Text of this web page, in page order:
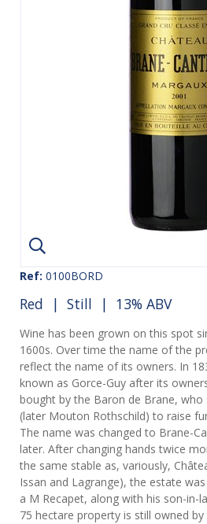
Ref: 0100BORD
Red | Still | 13% ABV
Wine has been grown on this spot
1600s. Over time the name of the
reflect the name of its owners. In
known as Gorce-Guy after its
bought by the Baron de Brane,
(later Mouton Rothschild) to raise
The name was changed to Brane-
later. After changing hands twice
the same stable as, variously,
Issan and Lagrange), the estate
a M Recapet, along with his son-in-
75 hectare property is still owned